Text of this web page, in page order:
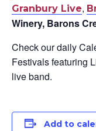
Granbury Live,
Winery, Barons
Check our daily
Festivals featuring
live band.
Add to